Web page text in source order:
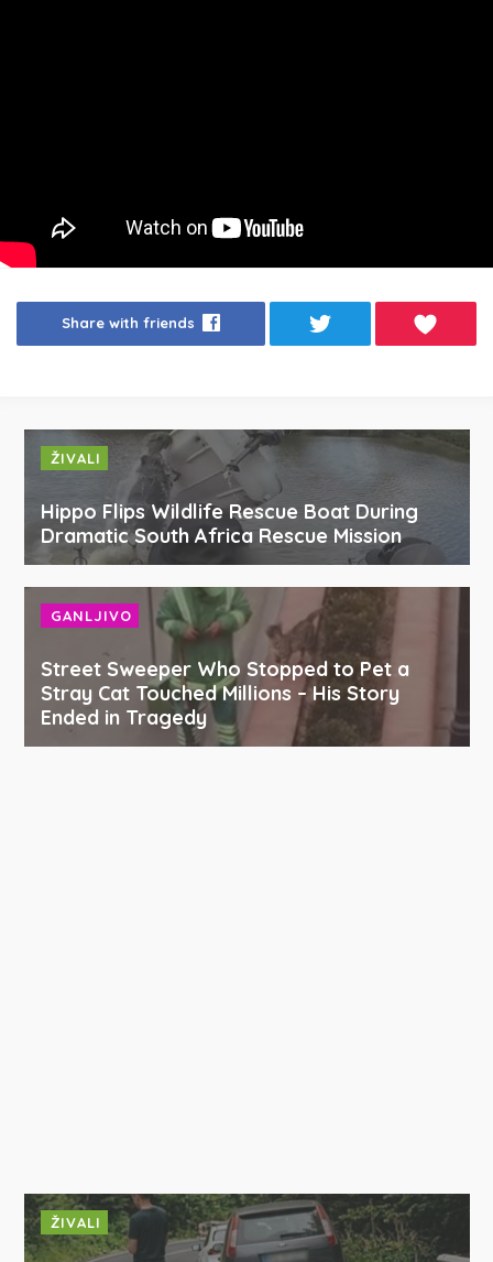
Share with friends
ŽIVALI
Hippo Flips Wildlife Rescue Boat During
Dramatic South Africa Rescue Mission
GANLJIVO
Street Sweeper Who Stopped to Pet a
Stray Cat Touched Millions – His Story
Ended in Tragedy
ŽIVALI